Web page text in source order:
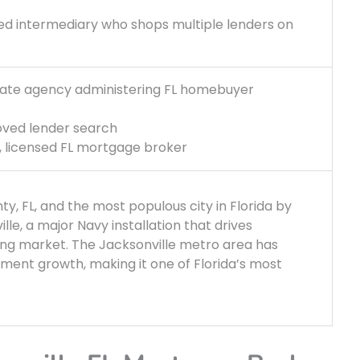
intermediary who shops multiple lenders on
agency administering FL homebuyer
lender search
licensed FL mortgage broker
FL, and the most populous city in Florida by
a major Navy installation that drives
market. The Jacksonville metro area has
growth, making it one of Florida’s most